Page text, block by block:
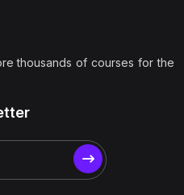
thousands of courses for the